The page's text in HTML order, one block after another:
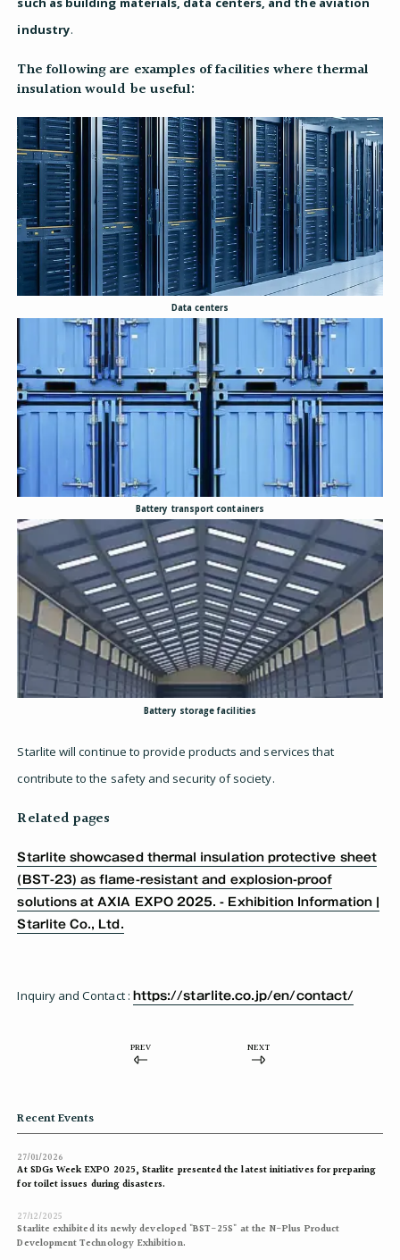
industry.
The following are examples of facilities where thermal
insulation would be useful:
Data centers
Battery transport containers
Battery storage facilities
Starlite will continue to provide products and services that
contribute to the safety and security of society.
Related pages
Starlite showcased thermal insulation protective sheet
(BST-23) as flame-resistant and explosion-proof
solutions at AXIA EXPO 2025. - Exhibition Information |
Starlite Co., Ltd.
Inquiry and Contact : https://starlite.co.jp/en/contact/
PREV NEXT
Recent Events
27/01/2026
At SDGs Week EXPO 2025, Starlite presented the latest initiatives for preparing
for toilet issues during disasters.
27/12/2025
Starlite exhibited its newly developed "BST-25S" at the N-Plus Product
Development Technology Exhibition.